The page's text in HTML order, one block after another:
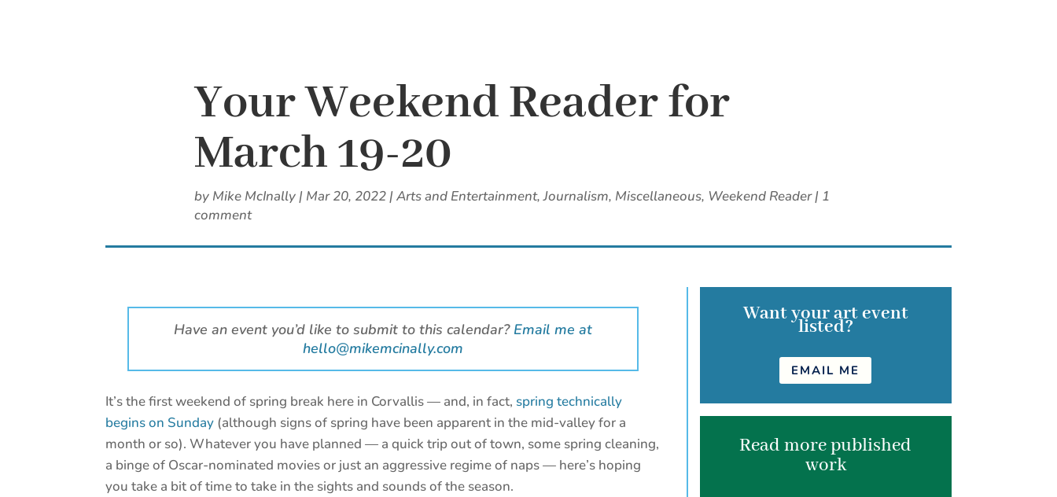
Your Weekend Reader for
March 19-20
by Mike McInally | Mar 20, 2022 | Arts and Entertainment,Journalism, Miscellaneous, Weekend Reader| 1
comment
Have an event you’d like to submit to this calendar? Email me at
hello@mikemcinally.com
It’s the first weekend of spring break here in Corvallis — and, in fact, spring technically
begins on Sunday (although signs of spring have been apparent in the mid-valley for a
month or so). Whatever you have planned — a quick trip out of town, some spring cleaning,
a binge of Oscar-nominated movies or just an aggressive regime of naps — here’s hoping
you take a bit of time to take in the sights and sounds of the season.
Want your art event
listed?
EMAIL ME
Read more published
work